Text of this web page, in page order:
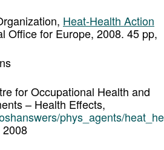
Heat-Health Action
Office for Europe, 2008. 45 pp,
Occupational Health and
– Health Effects,
phys_agents/